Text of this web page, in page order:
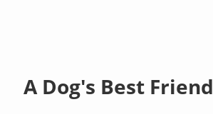
A Dog's Best Friend